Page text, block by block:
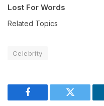
Lost For Words
Related Topics
Celebrity
Facebook Twitter